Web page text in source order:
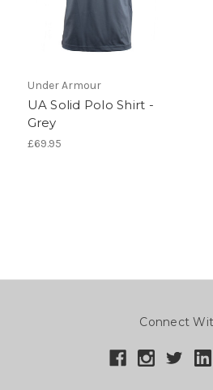
Under Armour
UA Solid Polo Shirt -
Grey
£69.95
Connect